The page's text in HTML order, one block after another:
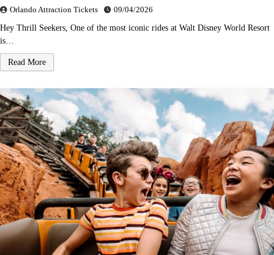
Orlando Attraction Tickets 09/04/2026
Hey Thrill Seekers, One of the most iconic rides at Walt Disney World Resort
is…
Read More